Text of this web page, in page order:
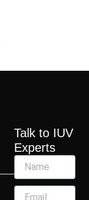
Talk to IUV
Experts